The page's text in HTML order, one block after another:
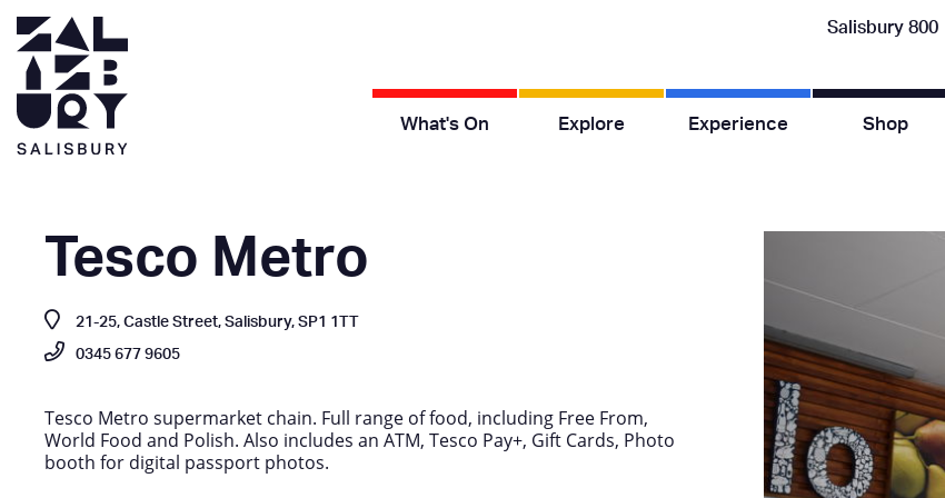
Salisbury 800
What's On Explore Experience Shop
Tesco Metro
21-25, Castle Street, Salisbury, SP1 1TT
0345 677 9605
Tesco Metro supermarket chain. Full range of food, including Free From,
World Food and Polish. Also includes an ATM, Tesco Pay+, Gift Cards, Photo
booth for digital passport photos.